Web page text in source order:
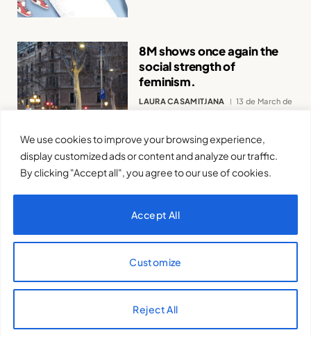
We use cookies to improve your browsing experience,
display customized ads or content and analyze our traffic.
By clicking "Accept all", you agree to our use of cookies.
Customize
Reject All
Accept All
8M shows once again the
social strength of
feminism.
LAURA CASAMITJANA
13 de March de
inalienable right to science.
BERTA FLORES ARICÒ